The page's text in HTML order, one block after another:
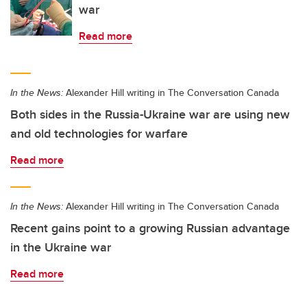
war
Read more
In the News: Alexander Hill writing in The Conversation Canada
Both sides in the Russia-Ukraine war are using new
and old technologies for warfare
Read more
In the News: Alexander Hill writing in The Conversation Canada
Recent gains point to a growing Russian advantage
in the Ukraine war
Read more